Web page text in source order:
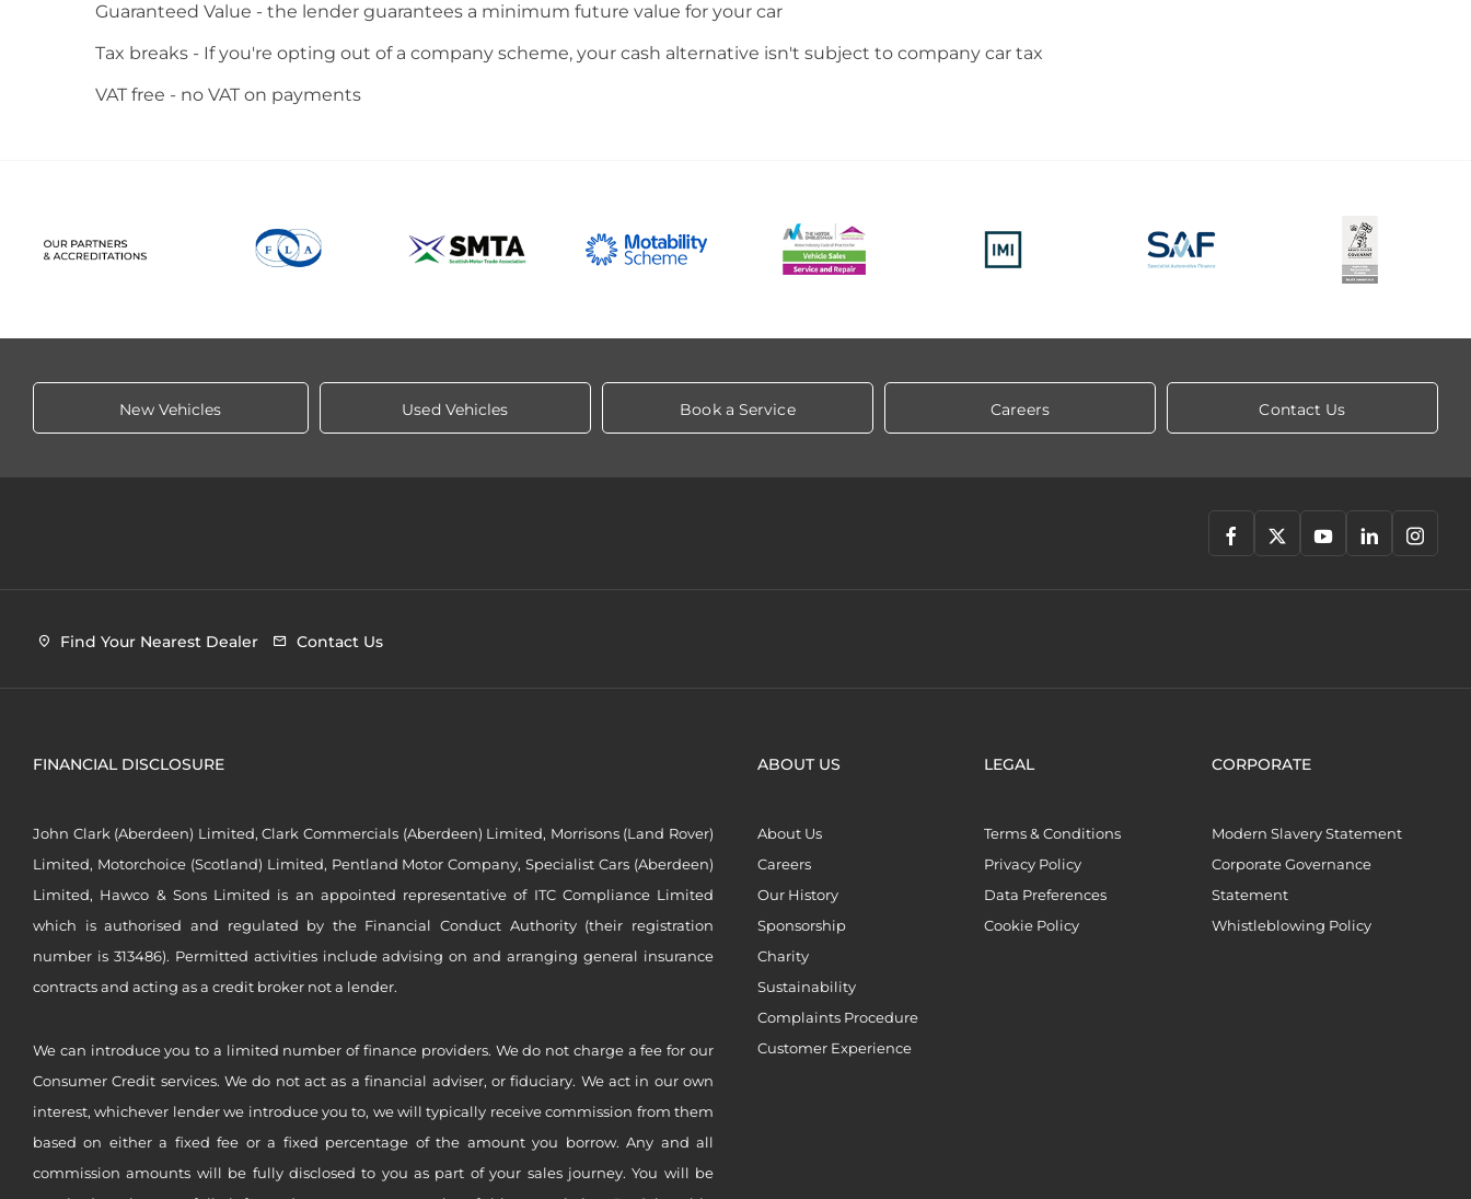
Guaranteed Value - the lender guarantees a minimum future value for your car
Tax breaks - If you're opting out of a company scheme, your cash alternative isn't subject to company car tax
VAT free - no VAT on payments
New Vehicles Used Vehicles Book a Service Careers Contact Us
Find Your Nearest Dealer Contact Us
FINANCIAL DISCLOSURE
John Clark (Aberdeen) Limited, Clark Commercials (Aberdeen) Limited, Morrisons (Land Rover)
Limited, Motorchoice (Scotland) Limited, Pentland Motor Company, Specialist Cars (Aberdeen)
Limited, Hawco & Sons Limited is an appointed representative of ITC Compliance Limited
which is authorised and regulated by the Financial Conduct Authority (their registration
number is 313486). Permitted activities include advising on and arranging general insurance
contracts and acting as a credit broker not a lender.
We can introduce you to a limited number of finance providers. We do not charge a fee for our
Consumer Credit services. We do not act as a financial adviser, or fiduciary. We act in our own
interest, whichever lender we introduce you to, we will typically receive commission from them
based on either a fixed fee or a fixed percentage of the amount you borrow. Any and all
commission amounts will be fully disclosed to you as part of your sales journey. You will be
ABOUT US
About Us
Careers
Our History
Sponsorship
Charity
Sustainability
Complaints Procedure
Customer Experience
LEGAL
Terms & Conditions
Privacy Policy
Data Preferences
Cookie Policy
CORPORATE
Modern Slavery Statement
Corporate Governance
Statement
Whistleblowing Policy